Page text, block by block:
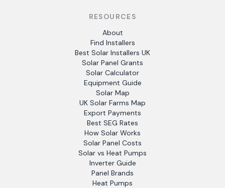
RESOURCES
About
Find Installers
Best Solar Installers UK
Solar Panel Grants
Solar Calculator
Equipment Guide
Solar Map
UK Solar Farms Map
Export Payments
Best SEG Rates
How Solar Works
Solar Panel Costs
Solar vs Heat Pumps
Inverter Guide
Panel Brands
Heat Pumps